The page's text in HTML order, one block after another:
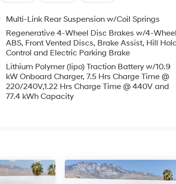
Multi-Link Rear Suspension w/Coil Springs
Regenerative 4-Wheel Disc Brakes w/4-Wheel
ABS, Front Vented Discs, Brake Assist, Hill
Control and Electric Parking Brake
Lithium Polymer (lipo) Traction Battery w/10.9
kW Onboard Charger, 7.5 Hrs Charge Time @
220/240V,1.22 Hrs Charge Time @ 440V and
77.4 kWh Capacity